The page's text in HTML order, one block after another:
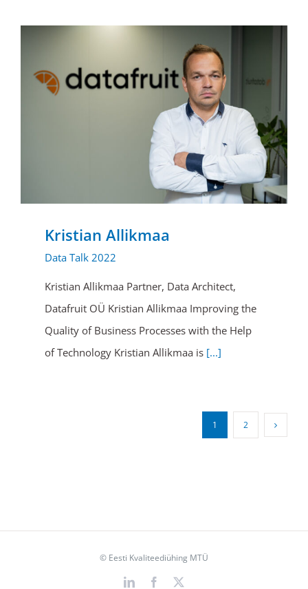
Kristian Allikmaa
Data Talk 2022
Kristian Allikmaa Partner, Data Architect,
Datafruit OÜ Kristian Allikmaa Improving the
Quality of Business Processes with the Help
of Technology Kristian Allikmaa is [...]
1 2
© Eesti Kvaliteediühing MTÜ
LinkedInFacebook